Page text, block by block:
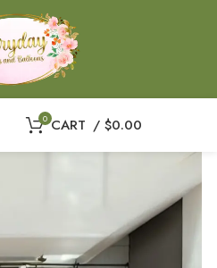
0 CART / $0.00